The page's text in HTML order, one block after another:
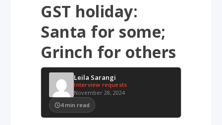
GST holiday:
Santa for some;
Grinch for others
Leila Sarangi
Interview requests
November 28, 2024
4 min read